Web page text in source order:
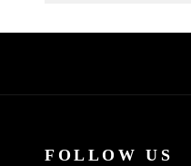
FOLLOW US